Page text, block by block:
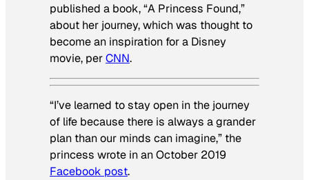
published a book, “A Princess Found,”
about her journey, which was thought to
become an inspiration for a Disney
movie, perCNN.
“I’ve learned to stay open in the journey
of life because there is always a grander
plan than our minds can imagine,” the
princess wrote in an October 2019
Facebook post.